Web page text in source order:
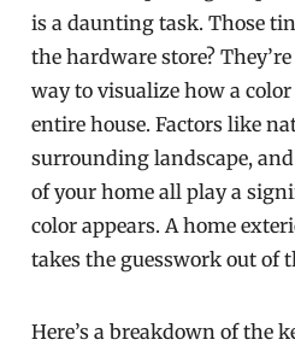
is a daunting task. Those
the hardware store?
way to visualize how a
entire house. Factors like
surrounding landscape,
of your home all play a
color appears. A home
takes the guesswork out of
Here’s a breakdown of the